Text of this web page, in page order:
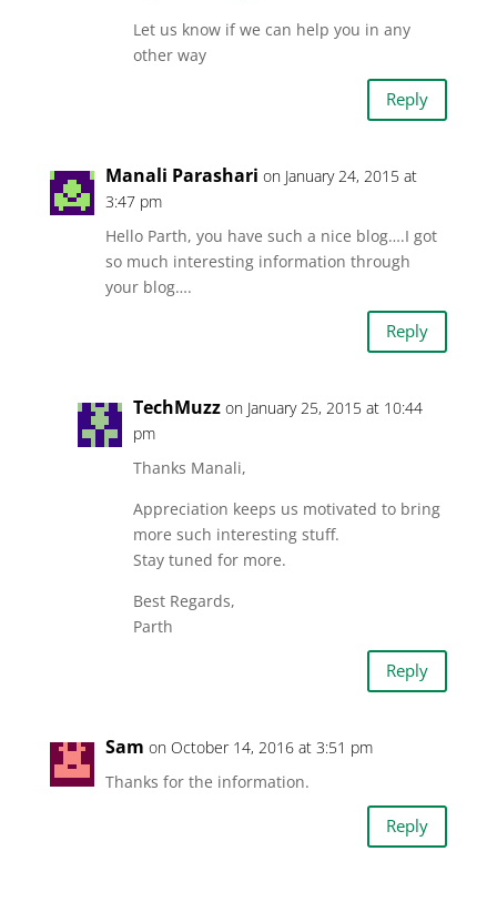
Let us know if we can help you in any
other way
Reply
Manali Parashari on January 24, 2015 at
3:47 pm
Hello Parth, you have such a nice blog….I got
so much interesting information through
your blog….
Reply
TechMuzz on January 25, 2015 at 10:44
pm
Thanks Manali,
Appreciation keeps us motivated to bring
more such interesting stuff.
Stay tuned for more.
Best Regards,
Parth
Reply
Sam on October 14, 2016 at 3:51 pm
Thanks for the information.
Reply